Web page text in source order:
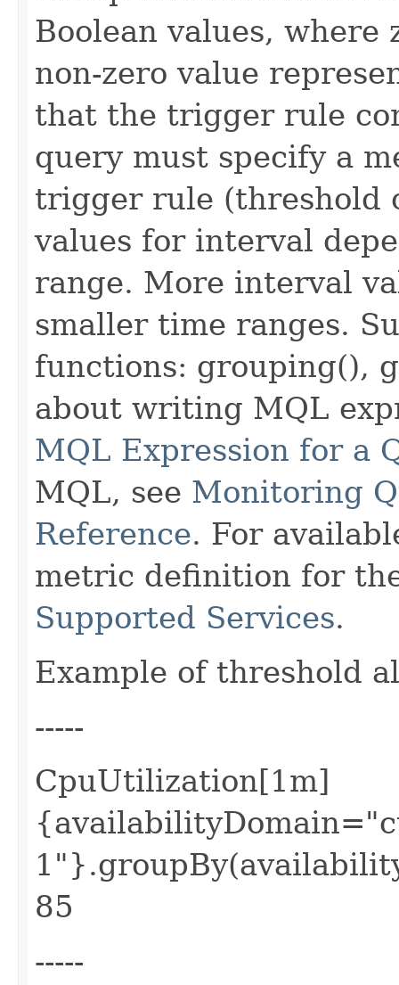
Boolean values, where
non-zero value
that the trigger rule
query must specify a
trigger rule (threshold
values for interval
range. More interval
smaller time ranges.
functions: grouping(),
about writing MQL
MQL Expression for a
MQL, see Monitoring
Reference. For
metric definition for
Supported Services.
Example of threshold
-----
CpuUtilization[1m]
85
-----